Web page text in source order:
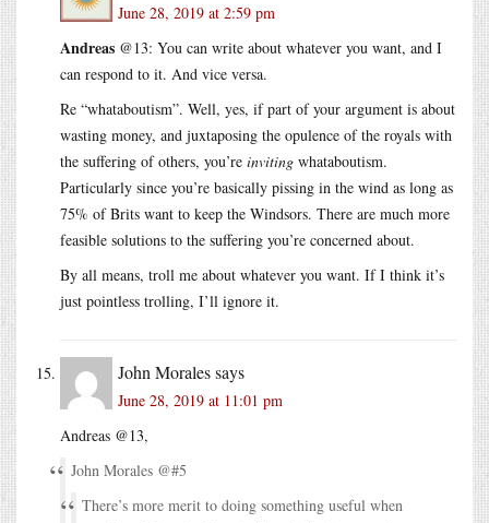
June 28, 2019 at 2:59 pm
Andreas @13: You can write about whatever you want, and I
can respond to it. And vice versa.
Re “whataboutism”. Well, yes, if part of your argument is about
wasting money, and juxtaposing the opulence of the royals with
the suffering of others, you’re inviting whataboutism.
Particularly since you’re basically pissing in the wind as long as
75% of Brits want to keep the Windsors. There are much more
feasible solutions to the suffering you’re concerned about.
By all means, troll me about whatever you want. If I think it’s
just pointless trolling, I’ll ignore it.
John Moralessays
June 28, 2019 at 11:01 pm
Andreas @13,
John Morales @#5
There’s more merit to doing something useful when